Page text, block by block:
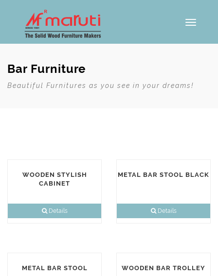
Toggle
Bar Furniture
Beautiful Furnitures as you see in your dreams!
WOODEN STYLISH
CABINET
Details
METAL BAR STOOL BLACK
Details
METAL BAR STOOL WOODEN BAR TROLLEY